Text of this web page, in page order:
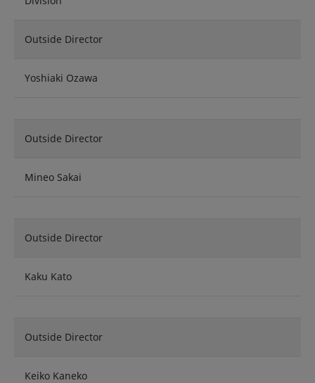
Outside Director
Yoshiaki Ozawa
Outside Director
Mineo Sakai
Outside Director
Kaku Kato
Outside Director
Keiko Kaneko